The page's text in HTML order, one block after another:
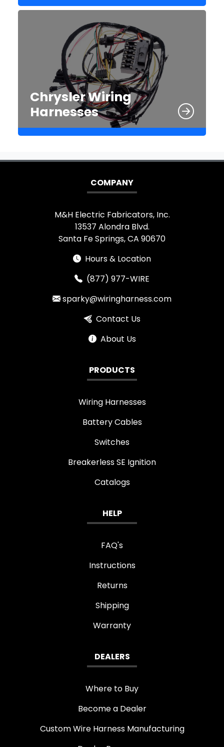
Chrysler Wiring
Harnesses
COMPANY
M&H Electric Fabricators, Inc.
13537 Alondra Blvd.
Santa Fe Springs, CA 90670
Hours & Location
(877) 977-WIRE
sparky@wiringharness.com
Contact Us
About Us
PRODUCTS
Wiring Harnesses
Battery Cables
Switches
Breakerless SE Ignition
Catalogs
HELP
FAQ's
Instructions
Returns
Shipping
Warranty
DEALERS
Where to Buy
Become a Dealer
Custom Wire Harness Manufacturing